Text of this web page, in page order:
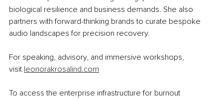
biological resilience and business demands. She also
partners with forward-thinking brands to curate bespoke
audio landscapes for precision recovery.
For speaking, advisory, and immersive workshops,
visit leonorakrosalind.com
To access the enterprise infrastructure for burnout